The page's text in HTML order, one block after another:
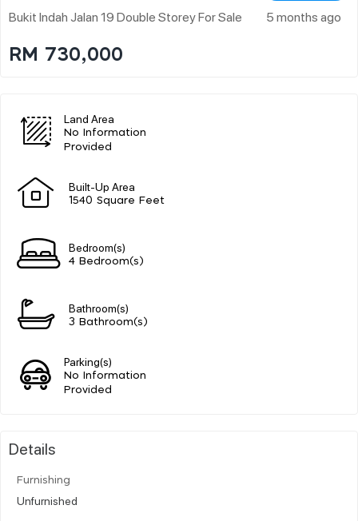
Bukit Indah Jalan 19 Double Storey For Sale 5 months ago
RM 730,000
Land Area
No Information
Provided
Built-Up Area
1540 Square Feet
Bedroom(s)
4 Bedroom(s)
Bathroom(s)
3 Bathroom(s)
Parking(s)
No Information
Provided
Details
Furnishing
Unfurnished